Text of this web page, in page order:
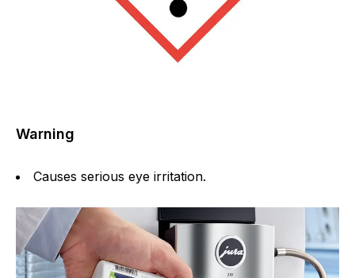
Warning
Causes serious eye irritation.